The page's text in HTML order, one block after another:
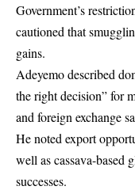
Government’s
cautioned that
gains.
Adeyemo described
the right decision” for
and foreign exchange
He noted export
well as cassava-based
successes.